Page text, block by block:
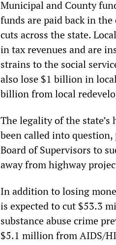
Municipal and County
funds are paid back in
cuts across the state.
in tax revenues and are
strains to the social
also lose $1 billion in
billion from local
The legality of the
been called into
Board of Supervisors to
away from highway
In addition to losing
is expected to cut $53.3
substance abuse crime
$5.1 million from AIDS/